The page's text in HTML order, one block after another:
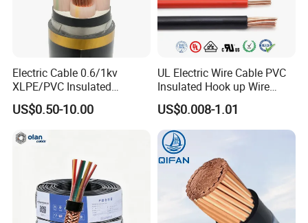
Electric Cable 0.6/1kv
XLPE/PVC Insulated
Flexible Copper Wire
Sta/Swa Underground
Electrical Power Cable Wire
Cable Electrical Cable
US$0.50-10.00
UL Electric Wire Cable PVC
Insulated Hook up Wire
UL1007
US$0.008-1.01